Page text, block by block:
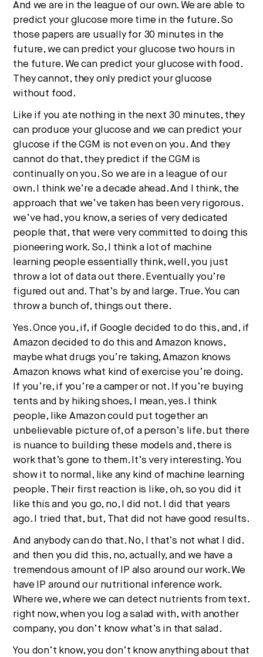
And we are in the league of our own. We are able to
predict your glucose more time in the future. So
those papers are usually for 30 minutes in the
future, we can predict your glucose two hours in
the future. We can predict your glucose with food.
They cannot, they only predict your glucose
without food.
Like if you ate nothing in the next 30 minutes, they
can produce your glucose and we can predict your
glucose if the CGM is not even on you. And they
cannot do that, they predict if the CGM is
continually on you. So we are in a league of our
own. I think we’re a decade ahead. And I think, the
approach that we’ve taken has been very rigorous.
we’ve had, you know, a series of very dedicated
people that, that were very committed to doing this
pioneering work. So, I think a lot of machine
learning people essentially think, well, you just
throw a lot of data out there. Eventually you’re
figured out and. That’s by and large. True. You can
throw a bunch of, things out there.
Yes. Once you, if, if Google decided to do this, and, if
Amazon decided to do this and Amazon knows,
maybe what drugs you’re taking, Amazon knows
Amazon knows what kind of exercise you’re doing.
If you’re, if you’re a camper or not. If you’re buying
tents and by hiking shoes, I mean, yes. I think
people, like Amazon could put together an
unbelievable picture of, of a person’s life. but there
is nuance to building these models and, there is
work that’s gone to them. It’s very interesting. You
show it to normal, like any kind of machine learning
people. Their first reaction is like, oh, so you did it
like this and you go, no, I did not. I did that years
ago. I tried that, but, That did not have good results.
And anybody can do that. No, I that’s not what I did.
and then you did this, no, actually, and we have a
tremendous amount of IP also around our work. We
have IP around our nutritional inference work.
Where we, where we can detect nutrients from text.
right now, when you log a salad with, with another
company, you don’t know what’s in that salad.
You don’t know, you don’t know anything about that